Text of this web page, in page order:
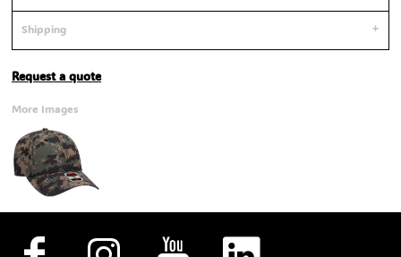
Shipping
Request a quote
More Images